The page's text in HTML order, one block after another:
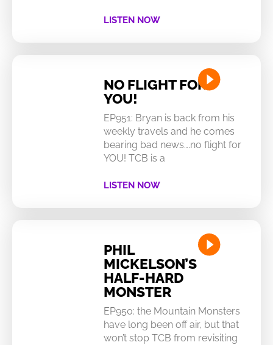
LISTEN NOW
NO FLIGHT FOR
YOU!
EP951: Bryan is back from his
weekly travels and he comes
bearing bad news….no flight for
YOU! TCB is a
LISTEN NOW
PHIL
MICKELSON’S
HALF-HARD
MONSTER
EP950: the Mountain Monsters
have long been off air, but that
won’t stop TCB from revisiting